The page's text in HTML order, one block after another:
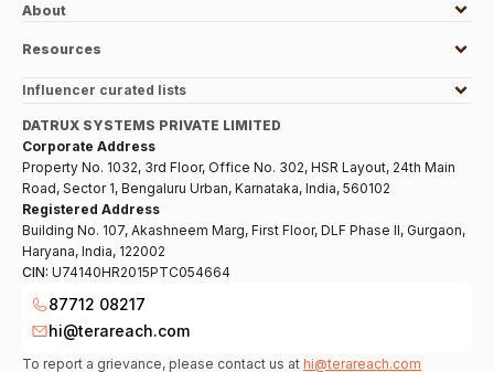
About
Resources
Influencer curated lists
DATRUX SYSTEMS PRIVATE LIMITED
Corporate Address
Property No. 1032, 3rd Floor, Office No. 302, HSR Layout, 24th Main
Road, Sector 1, Bengaluru Urban, Karnataka, India, 560102
Registered Address
Building No. 107, Akashneem Marg, First Floor, DLF Phase II, Gurgaon,
Haryana, India, 122002
CIN: U74140HR2015PTC054664
87712 08217
hi@terareach.com
To report a grievance, please contact us at hi@terareach.com